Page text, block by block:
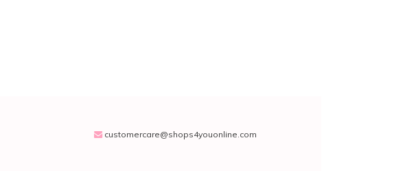
customercare@shops4youonline.com